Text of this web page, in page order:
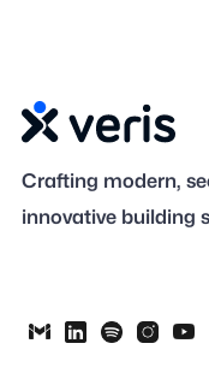
Crafting modern,
innovative building